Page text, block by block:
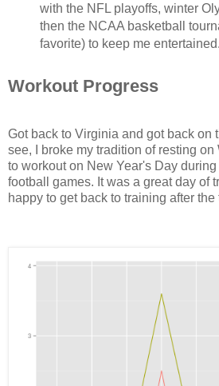
with the NFL playoffs, winter
then the NCAA basketball
favorite) to keep me entertained.
Workout Progress
Got back to Virginia and got back on
see, I broke my tradition of resting on
to workout on New Year's Day
football games. It was a great day of
happy to get back to training after